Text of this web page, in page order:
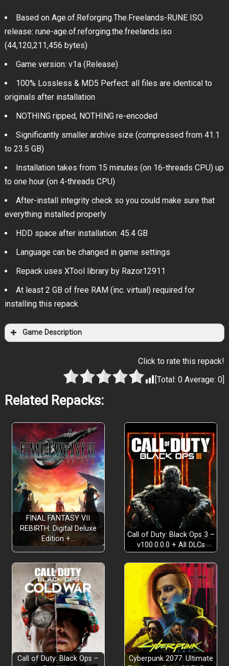
Based on Age.of.Reforging.The.Freelands-RUNE ISO
release: rune-age.of.reforging.the.freelands.iso
(44,120,211,456 bytes)
Game version: v1a (Release)
100% Lossless & MD5 Perfect: all files are identical to
originals after installation
NOTHING ripped, NOTHING re-encoded
Significantly smaller archive size (compressed from 41.1
to 23.5 GB)
Installation takes from 15 minutes (on 16-threads CPU) up
to one hour (on 4-threads CPU)
After-install integrity check so you could make sure that
everything installed properly
HDD space after installation: 45.4 GB
Language can be changed in game settings
Repack uses XTool library by Razor12911
At least 2 GB of free RAM (inc. virtual) required for
installing this repack
Game Description
Click to rate this repack!
[Total:0 Average:0
Related Repacks:
FINAL FANTASY VII
REBIRTH: Digital Deluxe
Edition +…
Call of Duty: Black Ops 3 –
v100.0.0.0 + All DLCs
Call of Duty: Black Ops –
Cyberpunk 2077: Ultimate